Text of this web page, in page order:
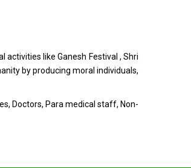
like Ganesh Festival , Shri
by producing moral individuals,
Doctors, Para medical staff, Non-